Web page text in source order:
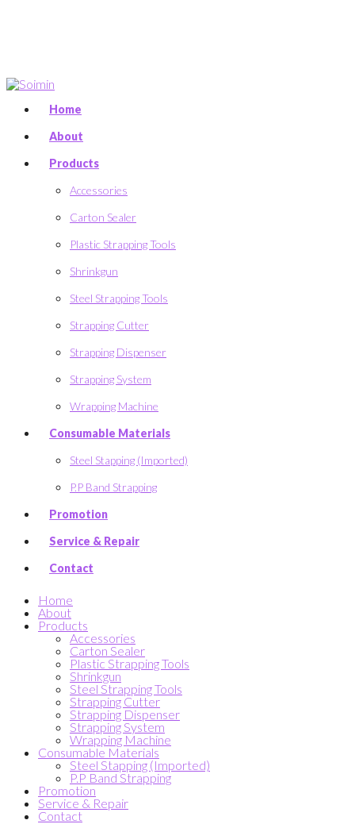
Home
About
Products
Accessories
Carton Sealer
Plastic Strapping Tools
Shrinkgun
Steel Strapping Tools
Strapping Cutter
Strapping Dispenser
Strapping System
Wrapping Machine
Consumable Materials
Steel Stapping (Imported)
P.P Band Strapping
Promotion
Service & Repair
Contact
Home
About
Products
Accessories
Carton Sealer
Plastic Strapping Tools
Shrinkgun
Steel Strapping Tools
Strapping Cutter
Strapping Dispenser
Strapping System
Wrapping Machine
Consumable Materials
Steel Stapping (Imported)
P.P Band Strapping
Promotion
Service & Repair
Contact